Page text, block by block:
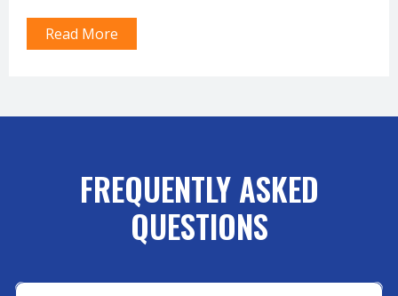
the…Read More
FREQUENTLY ASKED
QUESTIONS